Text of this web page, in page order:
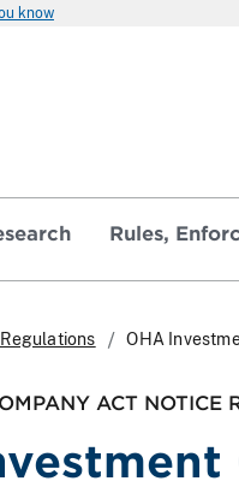
know
Rules,
OHA
ACT NOTICE